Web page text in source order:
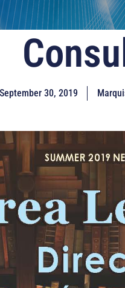
September 30, 2019